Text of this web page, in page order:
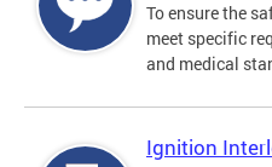
To ensure the
meet specific
and medical
Ignition